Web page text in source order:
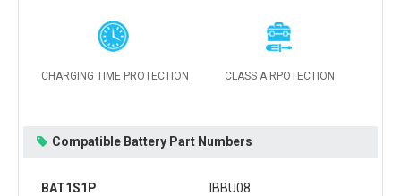
CHARGING TIME PROTECTION CLASS A RPOTECTION
Compatible Battery Part Numbers
BAT1S1P IBBU08